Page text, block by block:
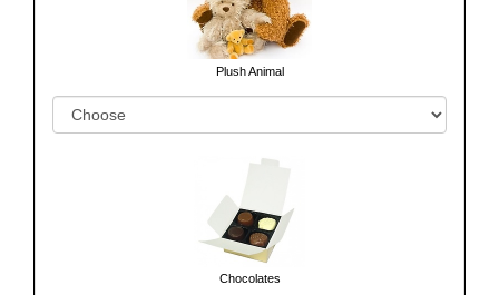
Plush Animal
Chocolates